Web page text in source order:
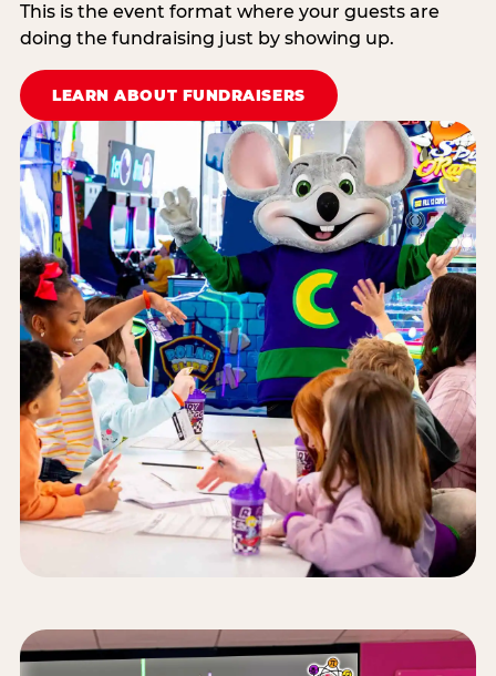
This is the event format where your guests are
doing the fundraising just by showing up.
LEARN ABOUT FUNDRAISERS